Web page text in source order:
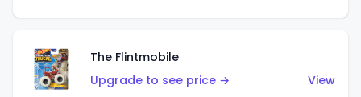
The Flintmobile
Upgrade to see price →
View